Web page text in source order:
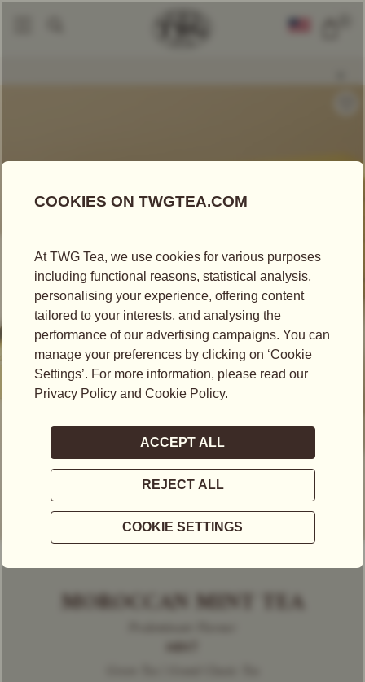
MOROCCAN MINT TEA